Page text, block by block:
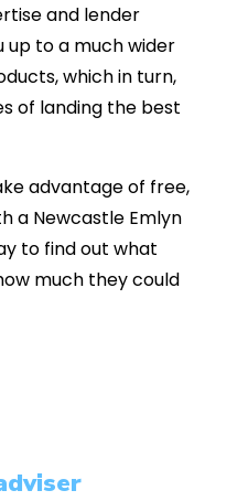
and lender
up to a much wider
which in turn,
of landing the best
advantage of free,
a Newcastle Emlyn
to find out what
much they could